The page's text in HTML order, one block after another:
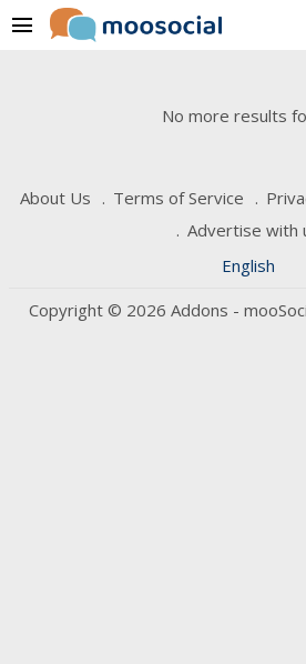
menu
No more results
About Us Terms of Service
Advertise with
English
Copyright © 2026 Addons -